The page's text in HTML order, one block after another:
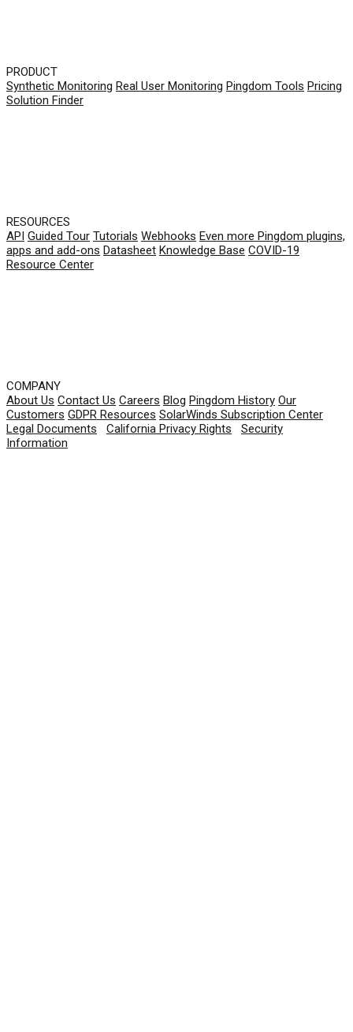
PRODUCT
Synthetic Monitoring Real User Monitoring Pingdom Tools Pricing
Solution Finder
RESOURCES
API Guided Tour Tutorials Webhooks Even more Pingdom plugins,
apps and add-ons Datasheet Knowledge Base COVID-19
Resource Center
COMPANY
About Us Contact Us Careers Blog Pingdom History Our
Customers GDPR Resources SolarWinds Subscription Center
Legal Documents
California Privacy Rights
Security
Information